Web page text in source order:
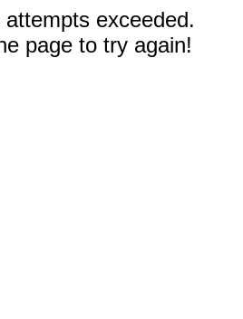
exceeded.
page to try again!